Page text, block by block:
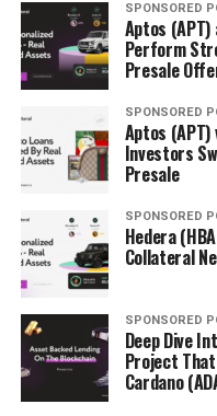
SPONSORED
Aptos (APT)
Perform
Presale
SPONSORED
Aptos (APT)
Investors
Presale
SPONSORED
Hedera
Collateral
SPONSORED
Deep Dive
Project That
Cardano